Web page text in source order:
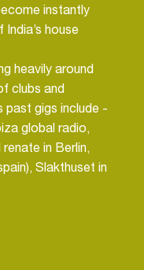
instantly
house
heavily around
clubs and
past gigs include -
global radio,
in Berlin,
Slakthuset in
Ucess(Tokyo),